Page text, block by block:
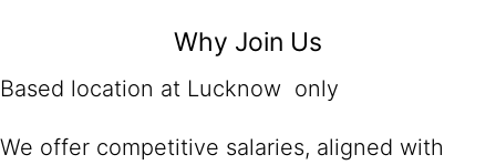
Why Join Us
Based location at Lucknow only
We offer competitive salaries, aligned with